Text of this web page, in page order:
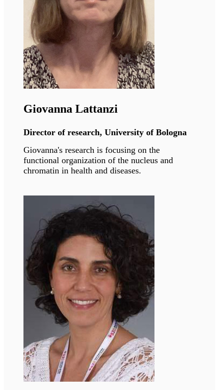
Vicente Andrés
Director of research, CNIC Madrid
underlying physiological and premature aging
and associated cardiovascular diseases with the
goal of improving treatment.